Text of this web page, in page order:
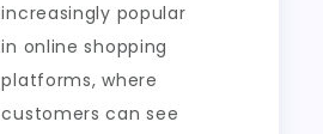
increasingly popular
in online shopping
platforms, where
customers can see